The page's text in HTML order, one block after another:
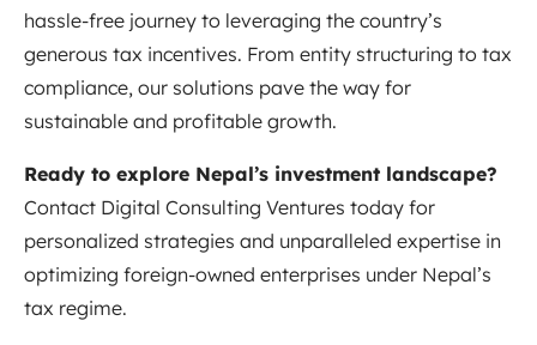
hassle-free journey to leveraging the country’s
generous tax incentives. From entity structuring to tax
compliance, our solutions pave the way for
sustainable and profitable growth.
Ready to explore Nepal’s investment landscape?
Contact Digital Consulting Ventures today for
personalized strategies and unparalleled expertise in
optimizing foreign-owned enterprises under Nepal’s
tax regime.